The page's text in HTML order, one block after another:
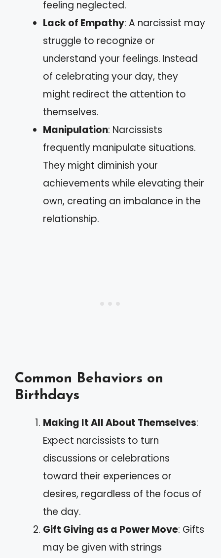
feeling neglected.
Lack of Empathy: A narcissist may
struggle to recognize or
understand your feelings. Instead
of celebrating your day, they
might redirect the attention to
themselves.
Manipulation: Narcissists
frequently manipulate situations.
They might diminish your
achievements while elevating their
own, creating an imbalance in the
relationship.
Common Behaviors on
Birthdays
Making It All About Themselves:
Expect narcissists to turn
discussions or celebrations
toward their experiences or
desires, regardless of the focus of
the day.
Gift Giving as a Power Move: Gifts
may be given with strings